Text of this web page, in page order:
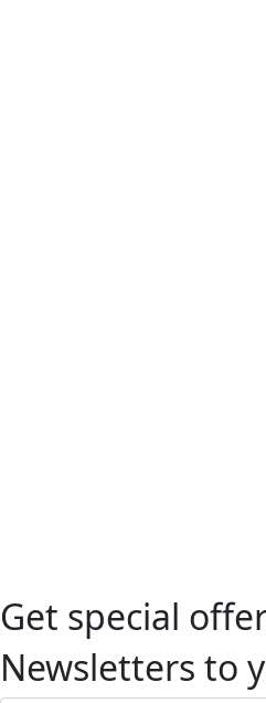
Get special
Newsletters to